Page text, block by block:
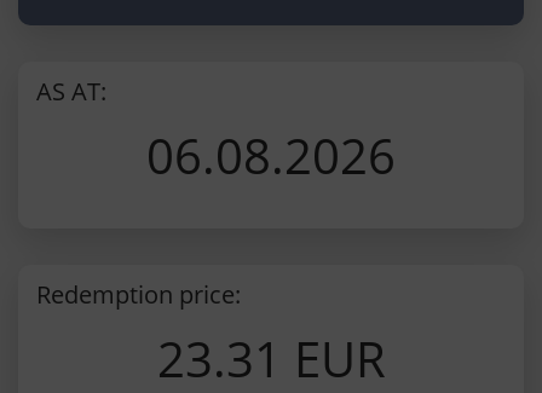
AS AT:
06.08.2026
Redemption price:
23.31 EUR